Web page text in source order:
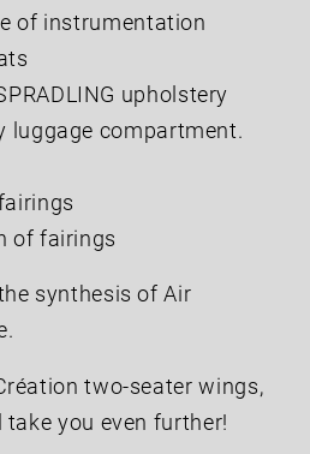
of instrumentation
upholstery
luggage compartment.
of fairings
synthesis of Air
two-seater wings,
you even further!